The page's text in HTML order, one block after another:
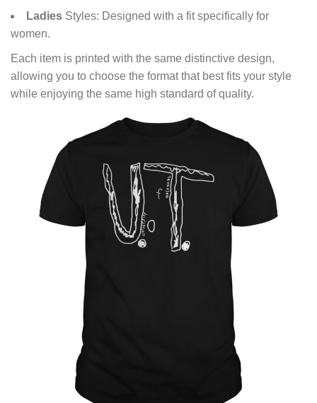
Ladies Styles: Designed with a fit specifically for
women.
Each item is printed with the same distinctive design,
allowing you to choose the format that best fits your style
while enjoying the same high standard of quality.